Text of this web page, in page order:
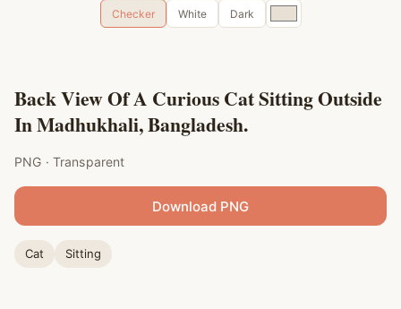
Checker
White Dark
Custom
color
Back View Of A Curious Cat Sitting Outside
In Madhukhali, Bangladesh.
PNG · Transparent
Download PNG
Cat Sitting